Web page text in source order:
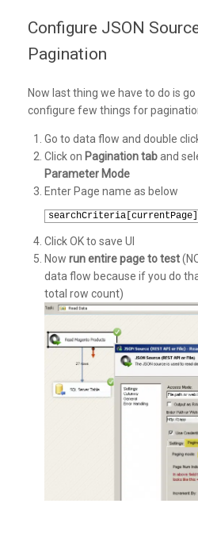
Configure JSON
Pagination
Now last thing we have to do is
configure few things for
Go to data flow and double
Click on Pagination taband
Parameter Mode
Enter Page name as below
searchCriteria[currentPage]
Click OK to save UI
Now run entire page to test
data flow because if you do
total row count)